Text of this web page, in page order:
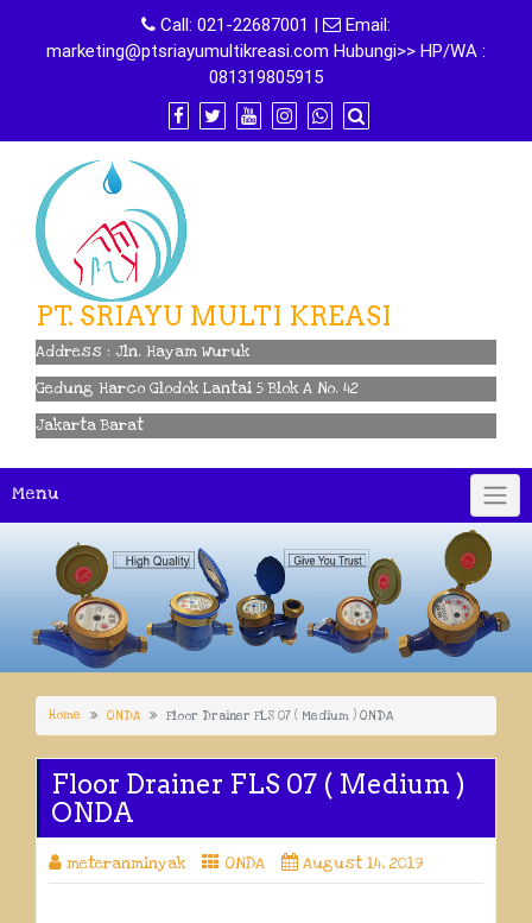
content
Call: 021-22687001 |
Email:
marketing@ptsriayumultikreasi.com Hubungi>> HP/WA :
081319805915
PT. SRIAYU MULTI KREASI
Address : Jln. Hayam Wuruk
Gedung Harco Glodok Lantai 5 Blok A No. 42
Jakarta Barat
Menu
Home ONDA Floor Drainer FLS 07 ( Medium ) ONDA
Floor Drainer FLS 07 ( Medium )
ONDA
meteranminyak ONDA August 14, 2019